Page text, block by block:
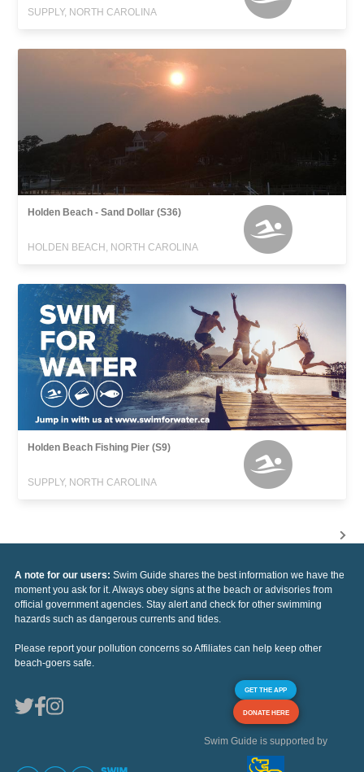
SUPPLY, NORTH CAROLINA
Holden Beach - Sand Dollar (S36)
HOLDEN BEACH, NORTH CAROLINA
Holden Beach Fishing Pier (S9)
SUPPLY, NORTH CAROLINA
A note for our users: Swim Guide shares the best information we have the
moment you ask for it. Always obey signs at the beach or advisories from
official government agencies. Stay alert and check for other swimming
hazards such as dangerous currents and tides.
Please report your pollution concerns so Affiliates can help keep other
beach-goers safe.
GET THE APP
DONATE HERE
Swim Guide is supported by